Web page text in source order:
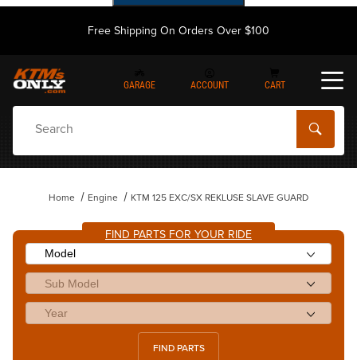
Free Shipping On Orders Over $100
GARAGE ACCOUNT CART
Home Engine KTM 125 EXC/SX REKLUSE SLAVE GUARD
FIND PARTS FOR YOUR RIDE
FIND PARTS